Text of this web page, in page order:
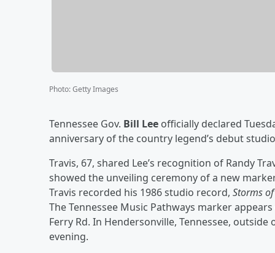
Photo:Getty Images
Tennessee Gov. Bill Lee officially declared
anniversary of the country legend’s debut
Travis, 67, shared Lee’s recognition of Randy
showed the unveiling ceremony of a new
Travis recorded his 1986 studio record, Storms
The Tennessee Music Pathways marker
Ferry Rd. In Hendersonville, Tennessee,
evening.